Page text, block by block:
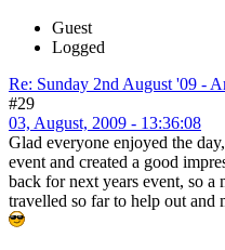
Guest
Logged
Re: Sunday 2nd August '09 -
#29
03, August, 2009 - 13:36:08
Glad everyone enjoyed the
event and created a good
back for next years event, so
travelled so far to help out and